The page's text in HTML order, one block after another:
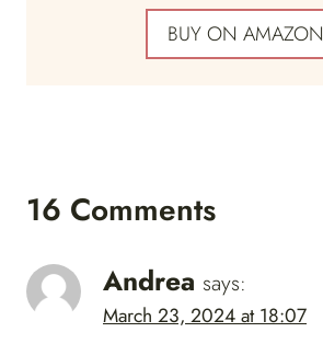
BUY ON AMAZON
16 Comments
Andrea says:
March 23, 2024 at 18:07